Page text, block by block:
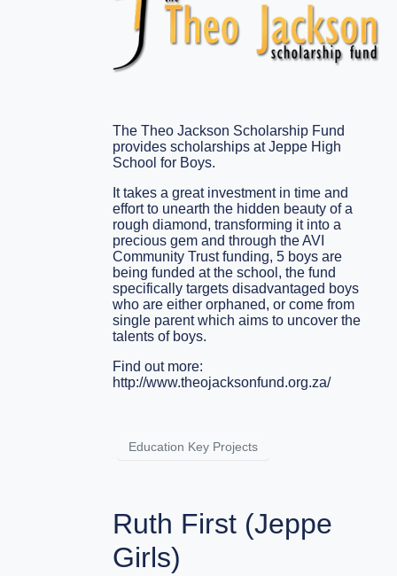
The Theo Jackson Scholarship Fund
provides scholarships at Jeppe High
School for Boys.
It takes a great investment in time and
effort to unearth the hidden beauty of a
rough diamond, transforming it into a
precious gem and through the AVI
Community Trust funding, 5 boys are
being funded at the school, the fund
specifically targets disadvantaged boys
who are either orphaned, or come from
single parent which aims to uncover the
talents of boys.
Find out more:
http://www.theojacksonfund.org.za/
Education Key Projects
Ruth First (Jeppe
Girls)